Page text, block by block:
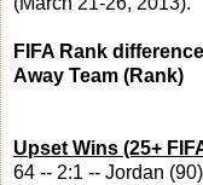
FIFA Rank
Away Team (Rank)
Upset Wins (25+
64 -- 2:1 -- Jordan